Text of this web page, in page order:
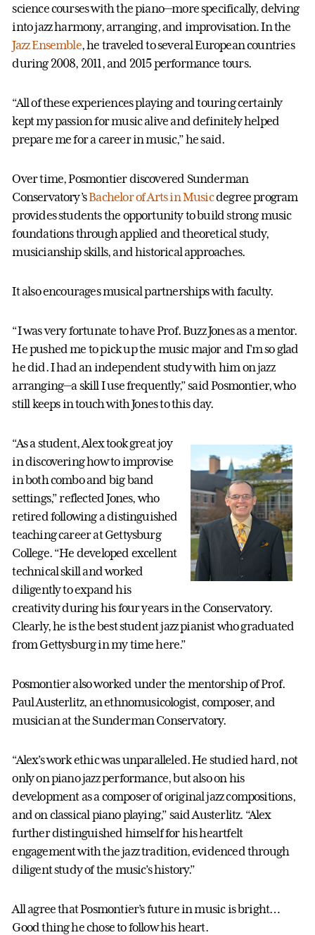
science courses with the piano—more specifically, delving
into jazz harmony, arranging, and improvisation. In the
Jazz Ensemble, he traveled to several European countries
during 2008, 2011, and 2015 performance tours.
“All of these experiences playing and touring certainly
kept my passion for music alive and definitely helped
prepare me for a career in music,” he said.
Over time, Posmontier discovered Sunderman
Conservatory’sBachelor of Arts in Musicdegree program
provides students the opportunity to build strong music
foundations through applied and theoretical study,
musicianship skills, and historical approaches.
It also encourages musical partnerships with faculty.
“I was very fortunate to have Prof. Buzz Jones as a mentor.
He pushed me to pick up the music major and I'm so glad
he did. I had an independent study with him on jazz
arranging—a skill I use frequently,” said Posmontier, who
still keeps in touch with Jones to this day.
“As a student, Alex took great joy
in discovering how to improvise
in both combo and big band
settings,” reflected Jones, who
retired following a distinguished
teaching career at Gettysburg
College. “He developed excellent
technical skill and worked
diligently to expand his
creativity during his four years in the Conservatory.
Clearly, he is the best student jazz pianist who graduated
from Gettysburg in my time here.”
Posmontier also worked under the mentorship of Prof.
Paul Austerlitz, an ethnomusicologist, composer, and
musician at the Sunderman Conservatory.
“Alex’s work ethic was unparalleled. He studied hard, not
only on piano jazz performance, but also on his
development as a composer of original jazz compositions,
and on classical piano playing,” said Austerlitz. “Alex
further distinguished himself for his heartfelt
engagement with the jazz tradition, evidenced through
diligent study of the music’s history.”
All agree that Posmontier’s future in music is bright…
Good thing he chose to follow his heart.